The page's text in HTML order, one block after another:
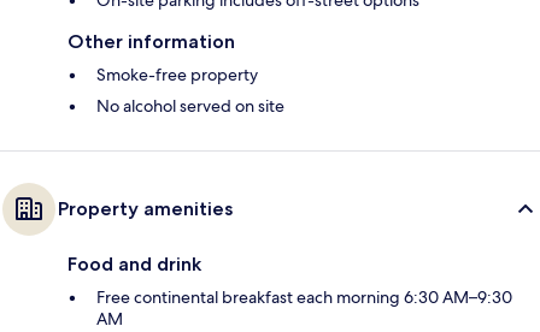
Other information
Smoke-free property
No alcohol served on site
Property amenities
Food and drink
Free continental breakfast each morning 6:30 AM–9:30
AM